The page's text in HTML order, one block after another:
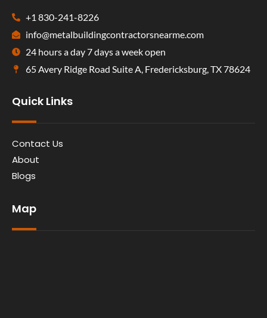
+1 830-241-8226
info@metalbuildingcontractorsnearme.com
24 hours a day 7 days a week open
65 Avery Ridge Road Suite A, Fredericksburg, TX 78624
Quick Links
Contact Us
About
Blogs
Map